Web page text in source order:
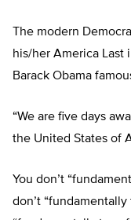
The modern
his/her America
Barack Obama
“We are five days
the United States of
You don’t
don’t